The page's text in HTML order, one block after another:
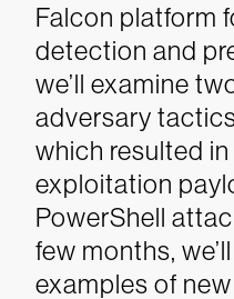
Falcon platform
detection and
we’ll examine
adversary
which resulted
exploitation
PowerShell
few months,
examples of